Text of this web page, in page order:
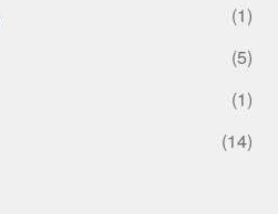
(1)
(5)
(1)
(14)